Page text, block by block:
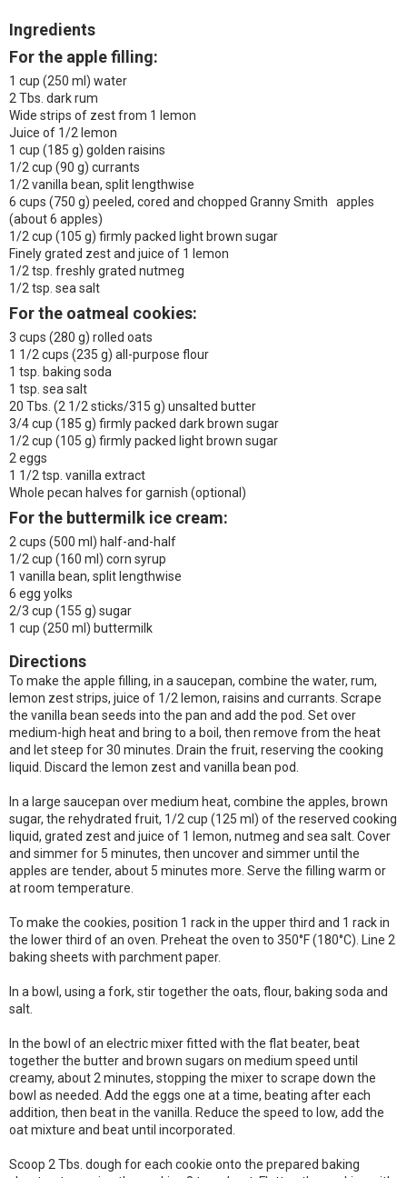
Ingredients
For the apple filling:
1 cup (250 ml) water
2 Tbs. dark rum
Wide strips of zest from 1 lemon
Juice of 1/2 lemon
1 cup (185 g) golden raisins
1/2 cup (90 g) currants
1/2 vanilla bean, split lengthwise
6 cups (750 g) peeled, cored and chopped Granny Smith apples
(about 6 apples)
1/2 cup (105 g) firmly packed light brown sugar
Finely grated zest and juice of 1 lemon
1/2 tsp. freshly grated nutmeg
1/2 tsp. sea salt
For the oatmeal cookies:
3 cups (280 g) rolled oats
1 1/2 cups (235 g) all-purpose flour
1 tsp. baking soda
1 tsp. sea salt
20 Tbs. (2 1/2 sticks/315 g) unsalted butter
3/4 cup (185 g) firmly packed dark brown sugar
1/2 cup (105 g) firmly packed light brown sugar
2 eggs
1 1/2 tsp. vanilla extract
Whole pecan halves for garnish (optional)
For the buttermilk ice cream:
2 cups (500 ml) half-and-half
1/2 cup (160 ml) corn syrup
1 vanilla bean, split lengthwise
6 egg yolks
2/3 cup (155 g) sugar
1 cup (250 ml) buttermilk
Directions
To make the apple filling, in a saucepan, combine the water, rum,
lemon zest strips, juice of 1/2 lemon, raisins and currants. Scrape
the vanilla bean seeds into the pan and add the pod. Set over
medium-high heat and bring to a boil, then remove from the heat
and let steep for 30 minutes. Drain the fruit, reserving the cooking
liquid. Discard the lemon zest and vanilla bean pod.
In a large saucepan over medium heat, combine the apples, brown
sugar, the rehydrated fruit, 1/2 cup (125 ml) of the reserved cooking
liquid, grated zest and juice of 1 lemon, nutmeg and sea salt. Cover
and simmer for 5 minutes, then uncover and simmer until the
apples are tender, about 5 minutes more. Serve the filling warm or
at room temperature.
To make the cookies, position 1 rack in the upper third and 1 rack in
the lower third of an oven. Preheat the oven to 350°F (180°C). Line 2
baking sheets with parchment paper.
In a bowl, using a fork, stir together the oats, flour, baking soda and
salt.
In the bowl of an electric mixer fitted with the flat beater, beat
together the butter and brown sugars on medium speed until
creamy, about 2 minutes, stopping the mixer to scrape down the
bowl as needed. Add the eggs one at a time, beating after each
addition, then beat in the vanilla. Reduce the speed to low, add the
oat mixture and beat until incorporated.
Scoop 2 Tbs. dough for each cookie onto the prepared baking